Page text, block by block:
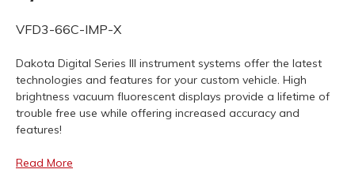
VFD3-66C-IMP-X
Dakota Digital Series III instrument systems offer the latest
technologies and features for your custom vehicle. High
brightness vacuum fluorescent displays provide a lifetime of
trouble free use while offering increased accuracy and
features!
Read More